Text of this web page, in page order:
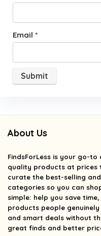
Email *
About Us
FindsForLess is your go-to
quality products at prices
curate the best-selling
categories so you can
simple: help you save
products people
and smart deals without
great finds and better